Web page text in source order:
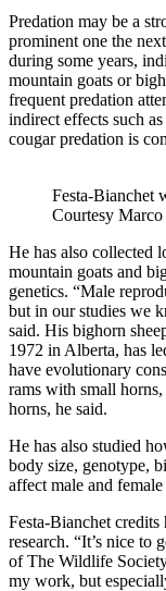
Predation may be a
prominent one the
during some years,
mountain goats or
frequent predation
indirect effects such
cougar predation is
Festa-Bianchet
Courtesy
He has also collected
mountain goats and
genetics. “Male
but in our studies we
said. His bighorn
1972 in Alberta, has
have evolutionary
rams with small
horns, he said.
He has also studied
body size, genotype,
affect male and
Festa-Bianchet credits
research. “It’s nice to
of The Wildlife
my work, but